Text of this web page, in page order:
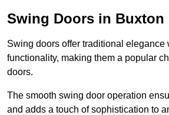
Swing Doors in Buxton
Swing doors offer traditional elegance
functionality, making them a popular
doors.
The smooth swing door operation
and adds a touch of sophistication to